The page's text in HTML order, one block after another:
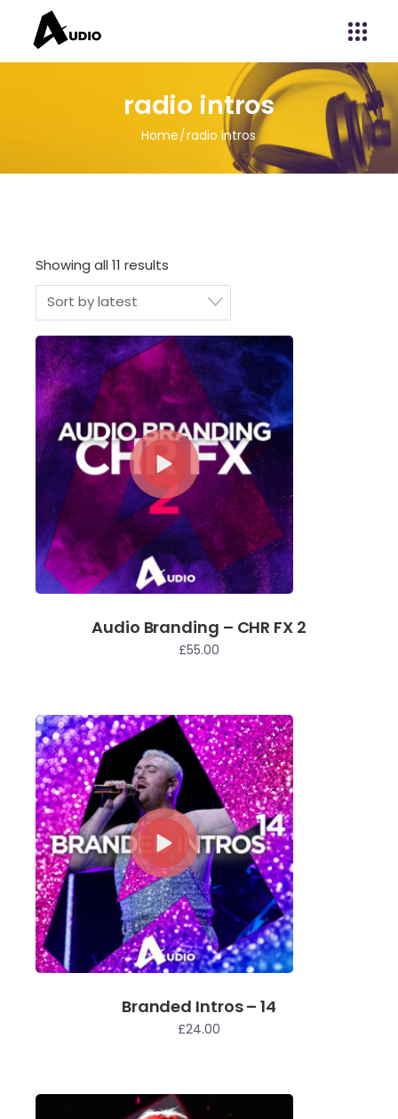
radio intros
Home radio intros
Showing all 11 results
Sort by latest
Audio Branding – CHR FX 2
£55.00
Branded Intros – 14
£24.00